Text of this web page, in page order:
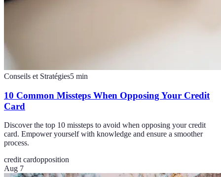
Conseils et Stratégies5 min
10 Common Missteps When Opposing Your Credit
Card
Discover the top 10 missteps to avoid when opposing your credit
card. Empower yourself with knowledge and ensure a smoother
process.
credit cardopposition
Aug 7